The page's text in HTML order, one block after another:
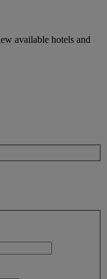
available hotels and